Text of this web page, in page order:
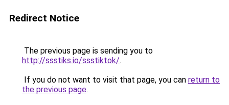
Redirect Notice
The previous page is sending you to
http://ssstiks.io/ssstiktok/.
If you do not want to visit that page, you can return to
the previous page.